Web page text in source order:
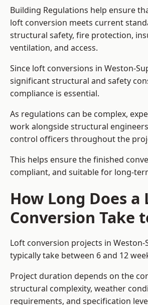
Building Regulations help ensure
loft conversion meets current
structural safety, fire protection,
ventilation, and access.
Since loft conversions in Weston-
significant structural and safety
compliance is essential.
As regulations can be complex,
work alongside structural
control officers throughout the
This helps ensure the finished
compliant, and suitable for long-
How Long Does a
Conversion Take
Loft conversion projects in Weston-
typically take between 6 and 12
Project duration depends on the
structural complexity, weather
requirements, and specification